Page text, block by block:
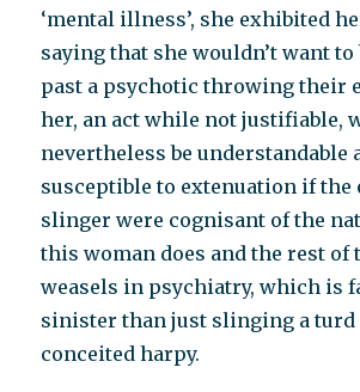
‘mental illness’, she exhibited
saying that she wouldn’t want
past a psychotic throwing their
her, an act while not justifiable,
nevertheless be understandable
susceptible to extenuation if the
slinger were cognisant of the
this woman does and the rest of
weasels in psychiatry, which is
sinister than just slinging a turd
conceited harpy.